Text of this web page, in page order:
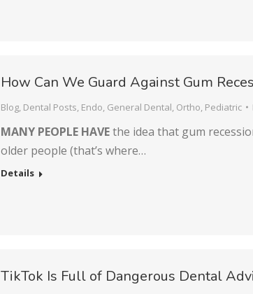
How Can We Guard Against Gum
Blog, Dental Posts, Endo, General Dental, Ortho, Pediatric
MANY PEOPLE HAVEthe idea that gum
older people (that’s where…
Details
TikTok Is Full of Dangerous Dental